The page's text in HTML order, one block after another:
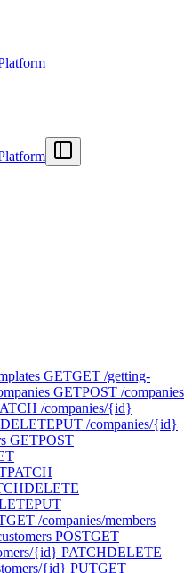
GETGET /getting-
GETPOST /companies
/companies/{id}
DELETEPUT /companies/{id}
GETPOST
PATCH
DELETE
PUT
GET /companies/members
POSTGET
{id} PATCHDELETE
{id} PUTGET